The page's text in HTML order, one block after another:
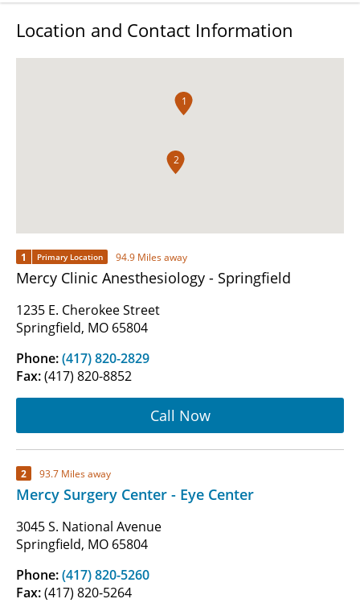
Location and Contact Information
1
2
1 Primary Location 94.9 Miles away
Mercy Clinic Anesthesiology - Springfield
1235 E. Cherokee Street
Springfield, MO 65804
Phone:(417) 820-2829
Fax:(417) 820-8852
Call Now
2 93.7 Miles away
Mercy Surgery Center - Eye Center
3045 S. National Avenue
Springfield, MO 65804
Phone:(417) 820-5260
Fax:(417) 820-5264